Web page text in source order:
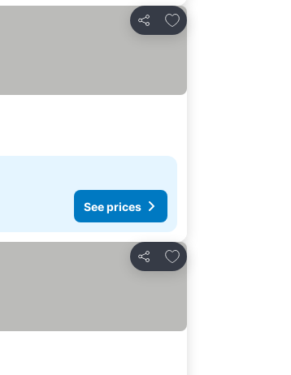
Share
Add to favorites
See prices
Share
Add to favorites